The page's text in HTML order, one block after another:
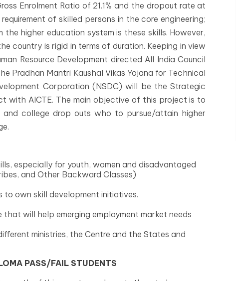
Enrolment Ratio of 21.1% and the dropout rate at
of skilled persons in the core engineering;
higher education system is these skills. However,
country is rigid in terms of duration. Keeping in view
Resource Development directed All India Council
Pradhan Mantri Kaushal Vikas Yojana for Technical
Corporation (NSDC) will be the Strategic
with AICTE. The main objective of this project is to
college drop outs who to pursue/attain higher
especially for youth, women and disadvantaged
and Other Backward Classes)
own skill development initiatives.
will help emerging employment market needs
ministries, the Centre and the States and
PASS/FAIL STUDENTS